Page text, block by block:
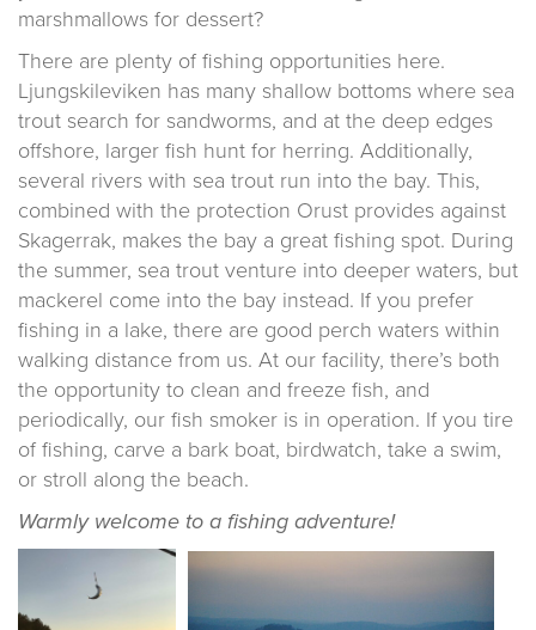
marshmallows for dessert?
There are plenty of fishing opportunities here.
Ljungskileviken has many shallow bottoms where sea
trout search for sandworms, and at the deep edges
offshore, larger fish hunt for herring. Additionally,
several rivers with sea trout run into the bay. This,
combined with the protection Orust provides against
Skagerrak, makes the bay a great fishing spot. During
the summer, sea trout venture into deeper waters, but
mackerel come into the bay instead. If you prefer
fishing in a lake, there are good perch waters within
walking distance from us. At our facility, there’s both
the opportunity to clean and freeze fish, and
periodically, our fish smoker is in operation. If you tire
of fishing, carve a bark boat, birdwatch, take a swim,
or stroll along the beach.
Warmly welcome to a fishing adventure!